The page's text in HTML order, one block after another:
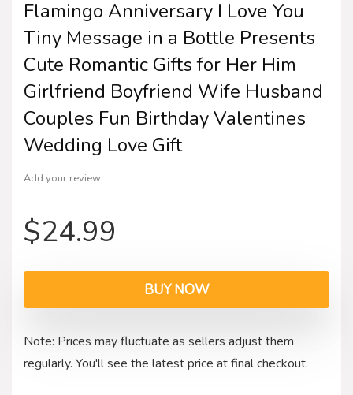
Flamingo Anniversary I Love You
Tiny Message in a Bottle Presents
Cute Romantic Gifts for Her Him
Girlfriend Boyfriend Wife Husband
Couples Fun Birthday Valentines
Wedding Love Gift
Add your review
$24.99
BUY NOW
Note: Prices may fluctuate as sellers adjust them
regularly. You'll see the latest price at final checkout.